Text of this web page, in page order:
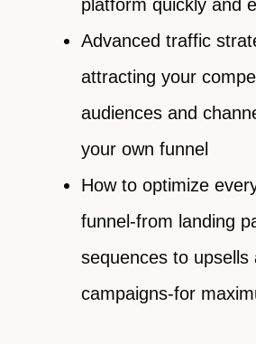
platform quickly and
Advanced traffic
attracting your
audiences and
your own funnel
How to optimize
funnel-from landing
sequences to upsells
campaigns-for